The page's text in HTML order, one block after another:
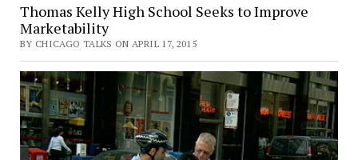
Thomas Kelly High School Seeks to Improve
Marketability
BY CHICAGO TALKS ON APRIL 17, 2015